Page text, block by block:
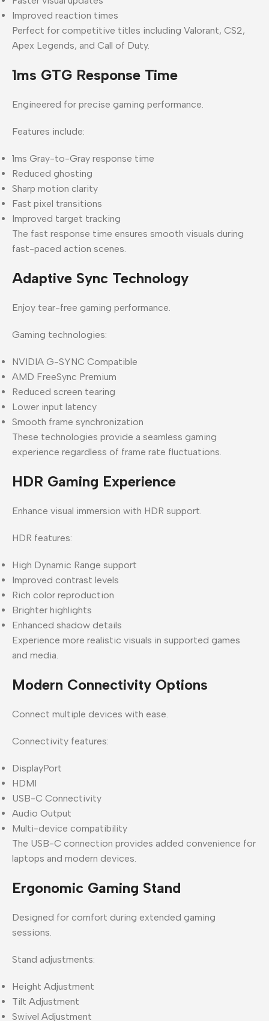
Improved reaction times
Perfect for competitive titles including Valorant, CS2,
Apex Legends, and Call of Duty.
1ms GTG Response Time
Engineered for precise gaming performance.
Features include:
1ms Gray-to-Gray response time
Reduced ghosting
Sharp motion clarity
Fast pixel transitions
Improved target tracking
The fast response time ensures smooth visuals during
fast-paced action scenes.
Adaptive Sync Technology
Enjoy tear-free gaming performance.
Gaming technologies:
NVIDIA G-SYNC Compatible
AMD FreeSync Premium
Reduced screen tearing
Lower input latency
Smooth frame synchronization
These technologies provide a seamless gaming
experience regardless of frame rate fluctuations.
HDR Gaming Experience
Enhance visual immersion with HDR support.
HDR features:
High Dynamic Range support
Improved contrast levels
Rich color reproduction
Brighter highlights
Enhanced shadow details
Experience more realistic visuals in supported games
and media.
Modern Connectivity Options
Connect multiple devices with ease.
Connectivity features:
DisplayPort
HDMI
USB-C Connectivity
Audio Output
Multi-device compatibility
The USB-C connection provides added convenience for
laptops and modern devices.
Ergonomic Gaming Stand
Designed for comfort during extended gaming
sessions.
Stand adjustments:
Height Adjustment
Tilt Adjustment
Swivel Adjustment